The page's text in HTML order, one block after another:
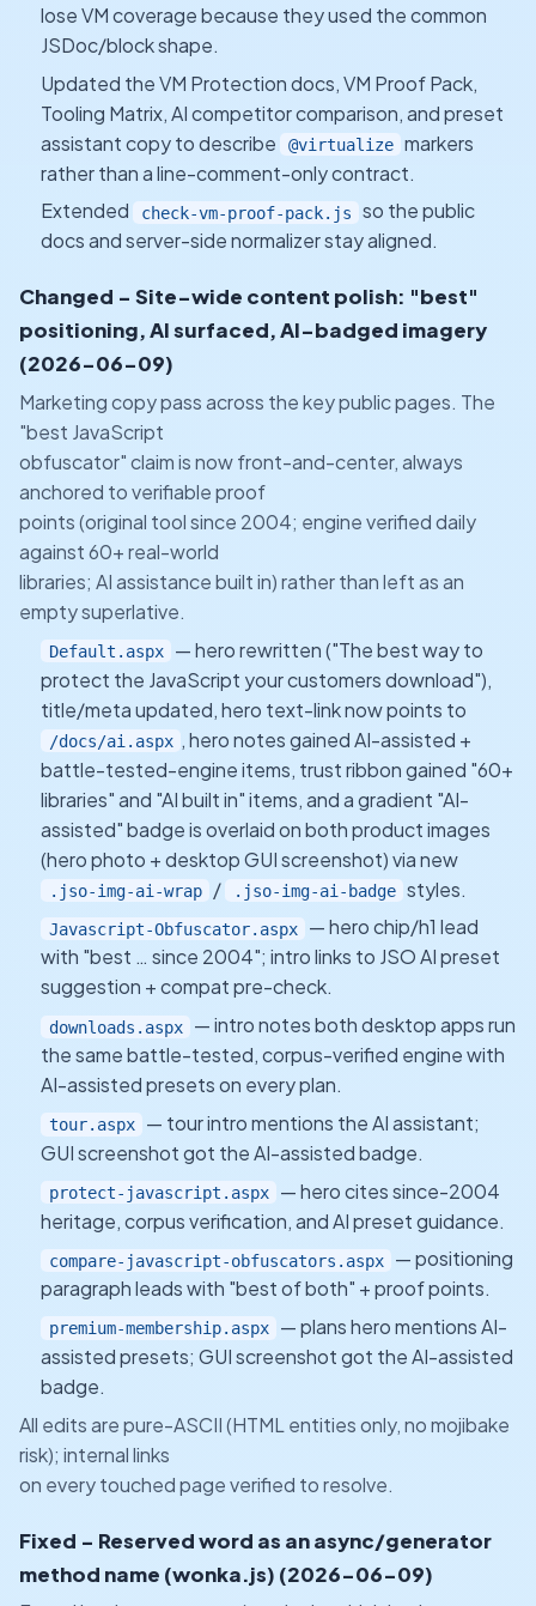
lose VM coverage because they used the common
JSDoc/block shape.
Updated the VM Protection docs, VM Proof Pack,
Tooling Matrix, AI competitor comparison, and preset
assistant copy to describe
@virtualize markers
rather than a line-comment-only contract.
Extended
check-vm-proof-pack.js
so the public
docs and server-side normalizer stay aligned.
Changed - Site-wide content polish: "best"
positioning, AI surfaced, AI-badged imagery
(2026-06-09)
Marketing copy pass across the key public pages. The
"best JavaScript
obfuscator" claim is now front-and-center, always
anchored to verifiable proof
points (original tool since 2004; engine verified daily
against 60+ real-world
libraries; AI assistance built in) rather than left as an
empty superlative.
Default.aspx
— hero rewritten ("The best way to
protect the JavaScript your customers download"),
title/meta updated, hero text-link now points to
/docs/ai.aspx , hero notes gained AI-assisted +
battle-tested-engine items, trust ribbon gained "60+
libraries" and "AI built in" items, and a gradient "AI-
assisted" badge is overlaid on both product images
(hero photo + desktop GUI screenshot) via new
.jso-img-ai-wrap / .jso-img-ai-badge styles.
Javascript-Obfuscator.aspx
— hero chip/h1 lead
with "best … since 2004"; intro links to JSO AI preset
suggestion + compat pre-check.
downloads.aspx
— intro notes both desktop apps run
the same battle-tested, corpus-verified engine with
AI-assisted presets on every plan.
tour.aspx
— tour intro mentions the AI assistant;
GUI screenshot got the AI-assisted badge.
protect-javascript.aspx
— hero cites since-2004
heritage, corpus verification, and AI preset guidance.
compare-javascript-obfuscators.aspx
— positioning
paragraph leads with "best of both" + proof points.
premium-membership.aspx
— plans hero mentions AI-
assisted presets; GUI screenshot got the AI-assisted
badge.
All edits are pure-ASCII (HTML entities only, no mojibake
risk); internal links
on every touched page verified to resolve.
Fixed - Reserved word as an async/generator
method name (wonka.js) (2026-06-09)